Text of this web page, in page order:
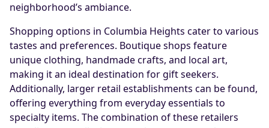
neighborhood’s ambiance.
Shopping options in Columbia Heights cater to various
tastes and preferences. Boutique shops feature
unique clothing, handmade crafts, and local art,
making it an ideal destination for gift seekers.
Additionally, larger retail establishments can be found,
offering everything from everyday essentials to
specialty items. The combination of these retailers